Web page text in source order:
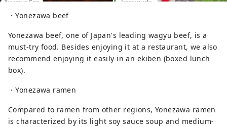
・Yonezawa beef
Yonezawa beef, one of Japan's leading wagyu beef, is a
must-try food. Besides enjoying it at a restaurant, we also
recommend enjoying it easily in an ekiben (boxed lunch
box).
・Yonezawa ramen
Compared to ramen from other regions, Yonezawa ramen
is characterized by its light soy sauce soup and medium-